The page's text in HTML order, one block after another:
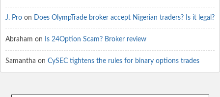
J. Pro on Does OlympTrade broker accept Nigerian traders? Is it legal?
Abraham on Is 24Option Scam? Broker review
Samantha on CySEC tightens the rules for binary options trades